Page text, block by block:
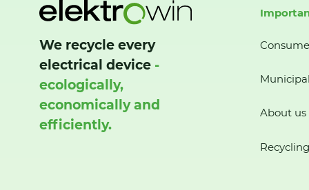
We recycle every
electrical device -
ecologically,
economically and
efficiently.
About us